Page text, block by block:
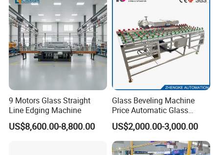
9 Motors Glass Straight
Line Edging Machine
US$8,600.00-8,800.00
Glass Beveling Machine
Price Automatic Glass
Polish Machine Price Glass
Dhar Polish Machine
US$2,000.00-3,000.00